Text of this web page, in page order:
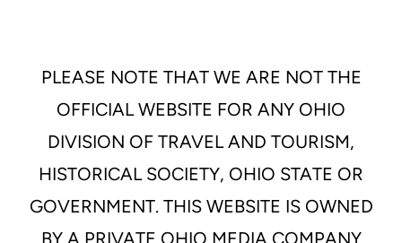
PLEASE NOTE THAT WE ARE NOT THE
OFFICIAL WEBSITE FOR ANY OHIO
DIVISION OF TRAVEL AND TOURISM,
HISTORICAL SOCIETY, OHIO STATE OR
GOVERNMENT. THIS WEBSITE IS OWNED
BY A PRIVATE OHIO MEDIA COMPANY